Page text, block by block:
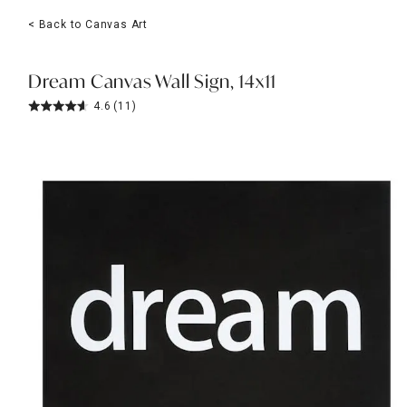
Lighting
Holidays
Sale & Clearance
< Back to Canvas Art
Dream Canvas Wall Sign, 14x11
4.6 (11)